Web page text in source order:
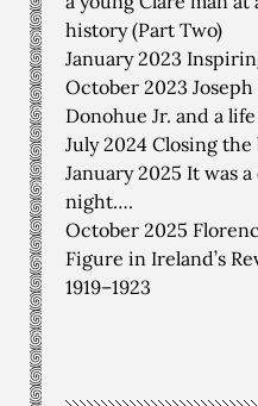
history (Part Two)
January 2023
October 2023
Donohue Jr. and a
July 2024 Closing the
January 2025 It was
night….
October 2025
Figure in Ireland’s
1919–1923